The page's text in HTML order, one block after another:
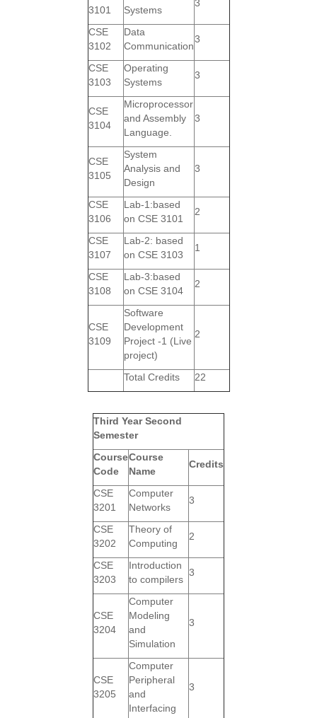
3101
Systems
3
CSE
3102
Data
Communication
3
CSE
3103
Operating
Systems
3
CSE
3104
Microprocessor
and Assembly
Language.
3
CSE
3105
System
Analysis and
Design
3
CSE
3106
Lab-1:based
on CSE 3101
2
CSE
3107
Lab-2: based
on CSE 3103
1
CSE
3108
Lab-3:based
on CSE 3104
2
CSE
3109
Software
Development
Project -1 (Live
project)
2
Total Credits 22
Third Year Second
Semester
Course
Code
Course
Name
Credits
CSE
3201
Computer
Networks
3
CSE
3202
Theory of
Computing
2
CSE
3203
Introduction
to compilers
3
CSE
3204
Computer
Modeling
and
Simulation
3
CSE
3205
Computer
Peripheral
and
Interfacing
3